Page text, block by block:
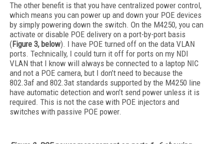
The other benefit is that you have centralized power control,
which means you can power up and down your POE devices
by simply powering down the switch. On the M4250, you can
activate or disable POE delivery on a port-by-port basis
(Figure 3, below). I have POE turned off on the data VLAN
ports. Technically, I could turn it off for ports on my NDI
VLAN that I know will always be connected to a laptop NIC
and not a POE camera, but I don’t need to because the
802.3af and 802.3at standards supported by the M4250 line
have automatic detection and won’t send power unless it is
required. This is not the case with POE injectors and
switches with passive POE power.